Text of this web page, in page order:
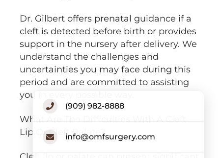
(909) 982-8888
info@omfsurgery.com
Dr. Gilbert offers prenatal guidance if a
cleft is detected before birth or provides
support in the nursery after delivery. We
understand the challenges and
uncertainties you may face during this
period and are committed to assisting
you in every possible way.
What Are The Difficulties With A Cleft
Lip Or Cleft Palate?